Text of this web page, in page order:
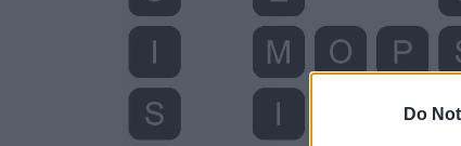
Do